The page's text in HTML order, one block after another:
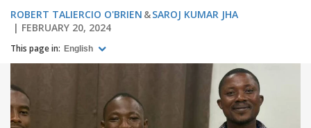
ROBERT TALIERCIO O'BRIEN
SAROJ KUMAR JHA
FEBRUARY 20, 2024
This page in: English